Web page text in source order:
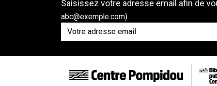
Saisissez votre adresse email afin de
abc@exemple.com)
FOOTER LINKS